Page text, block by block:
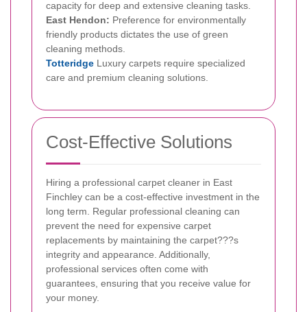
capacity for deep and extensive cleaning tasks.
East Hendon: Preference for environmentally
friendly products dictates the use of green
cleaning methods.
Totteridge Luxury carpets require specialized
care and premium cleaning solutions.
Cost-Effective Solutions
Hiring a professional carpet cleaner in East
Finchley can be a cost-effective investment in the
long term. Regular professional cleaning can
prevent the need for expensive carpet
replacements by maintaining the carpet???s
integrity and appearance. Additionally,
professional services often come with
guarantees, ensuring that you receive value for
your money.